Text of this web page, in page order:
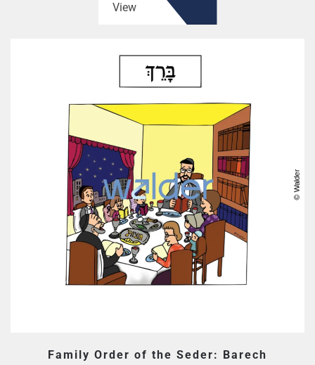
View
Family Order of the Seder: Barech